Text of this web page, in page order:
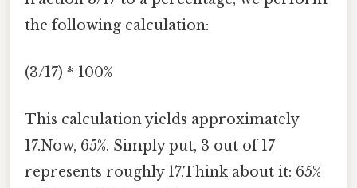
the following calculation:
(3/17) * 100%
This calculation yields approximately
17.Now, 65%. Simply put, 3 out of 17
represents roughly 17.Think about it: 65%